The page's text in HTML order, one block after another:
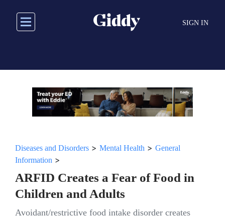
main
SIGN IN
Diseases and Disorders > Mental Health > General
Information >
ARFID Creates a Fear of Food in
Children and Adults
Avoidant/restrictive food intake disorder creates